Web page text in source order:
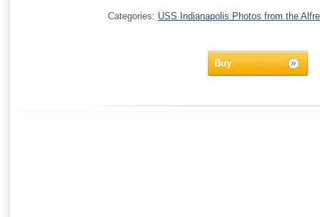
Categories: USS Indianapolis Photos from the
Buy